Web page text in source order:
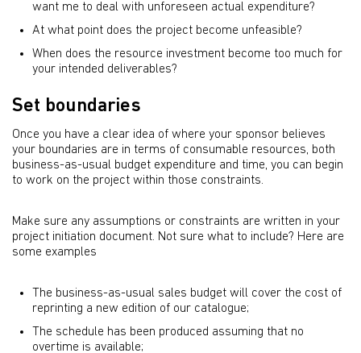
want me to deal with unforeseen actual expenditure?
At what point does the project become unfeasible?
When does the resource investment become too much for
your intended deliverables?
Set boundaries
Once you have a clear idea of where your sponsor believes
your boundaries are in terms of consumable resources, both
business-as-usual budget expenditure and time, you can begin
to work on the project within those constraints.
Make sure any assumptions or constraints are written in your
project initiation document. Not sure what to include? Here are
some examples
The business-as-usual sales budget will cover the cost of
reprinting a new edition of our catalogue;
The schedule has been produced assuming that no
overtime is available;